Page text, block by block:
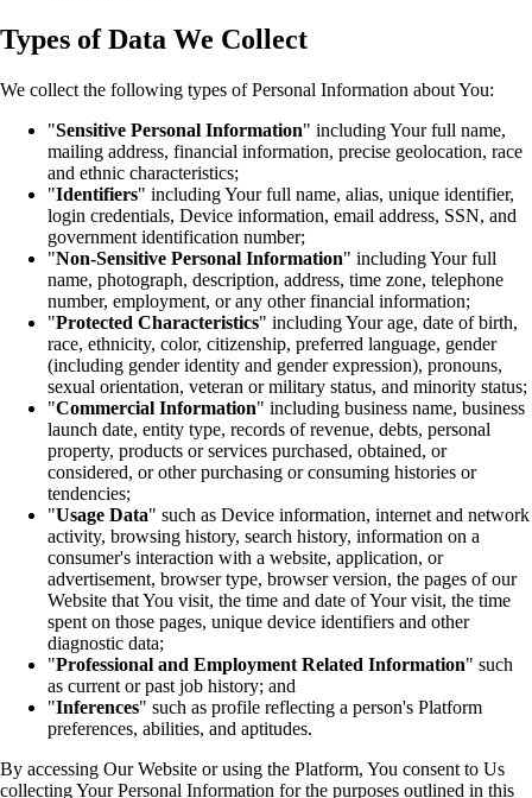
Types of Data We Collect
We collect the following types of Personal Information about You:
"Sensitive Personal Information" including Your full name,
mailing address, financial information, precise geolocation, race
and ethnic characteristics;
"Identifiers" including Your full name, alias, unique identifier,
login credentials, Device information, email address, SSN, and
government identification number;
"Non-Sensitive Personal Information" including Your full
name, photograph, description, address, time zone, telephone
number, employment, or any other financial information;
"Protected Characteristics" including Your age, date of birth,
race, ethnicity, color, citizenship, preferred language, gender
(including gender identity and gender expression), pronouns,
sexual orientation, veteran or military status, and minority status;
"Commercial Information" including business name, business
launch date, entity type, records of revenue, debts, personal
property, products or services purchased, obtained, or
considered, or other purchasing or consuming histories or
tendencies;
"Usage Data" such as Device information, internet and network
activity, browsing history, search history, information on a
consumer's interaction with a website, application, or
advertisement, browser type, browser version, the pages of our
Website that You visit, the time and date of Your visit, the time
spent on those pages, unique device identifiers and other
diagnostic data;
"Professional and Employment Related Information" such
as current or past job history; and
"Inferences" such as profile reflecting a person's Platform
preferences, abilities, and aptitudes.
By accessing Our Website or using the Platform, You consent to Us
collecting Your Personal Information for the purposes outlined in this